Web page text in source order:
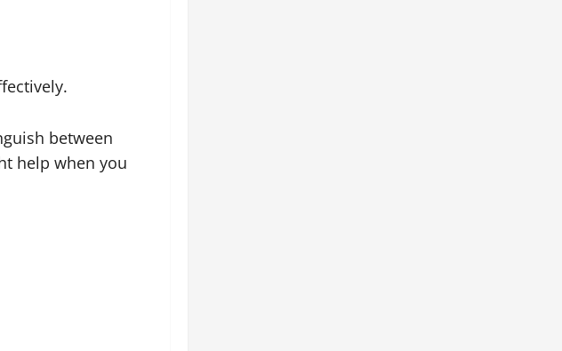
between
help when you